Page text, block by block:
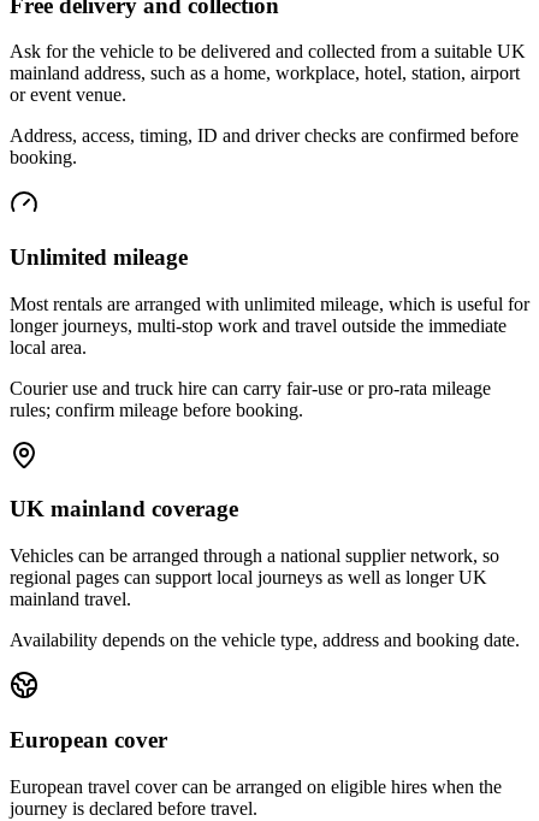
Ask for the vehicle to be delivered and collected from a suitable UK
mainland address, such as a home, workplace, hotel, station, airport
or event venue.
Address, access, timing, ID and driver checks are confirmed before
booking.
Unlimited mileage
Most rentals are arranged with unlimited mileage, which is useful for
longer journeys, multi-stop work and travel outside the immediate
local area.
Courier use and truck hire can carry fair-use or pro-rata mileage
rules; confirm mileage before booking.
UK mainland coverage
Vehicles can be arranged through a national supplier network, so
regional pages can support local journeys as well as longer UK
mainland travel.
Availability depends on the vehicle type, address and booking date.
European cover
European travel cover can be arranged on eligible hires when the
journey is declared before travel.